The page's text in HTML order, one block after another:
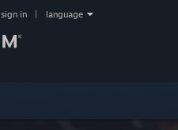
sign in language